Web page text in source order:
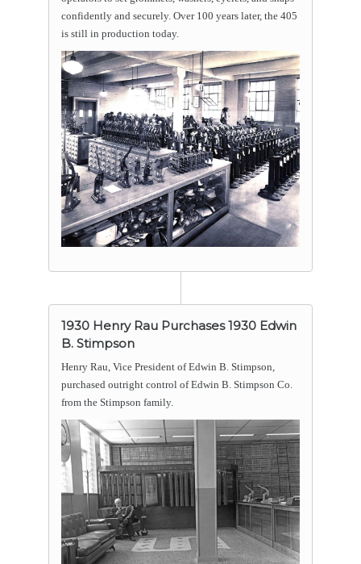
confidently and securely. Over 100 years later, the 405
is still in production today.
1930 Henry Rau Purchases 1930 Edwin
B. Stimpson
Henry Rau, Vice President of Edwin B. Stimpson,
purchased outright control of Edwin B. Stimpson Co.
from the Stimpson family.